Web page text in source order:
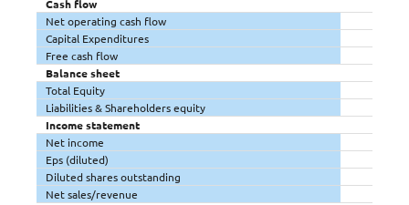
Cash flow
Net operating cash flow
Capital Expenditures
Free cash flow
Balance sheet
Total Equity
Liabilities & Shareholders equity
Income statement
Net income
Eps (diluted)
Diluted shares outstanding
Net sales/revenue